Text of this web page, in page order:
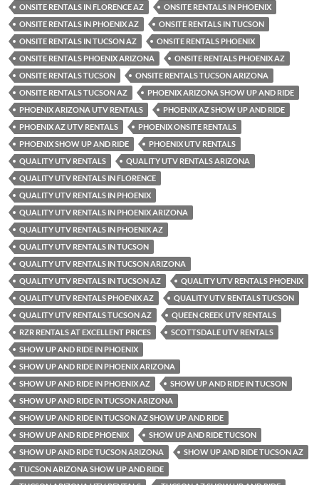
ONSITE RENTALS IN FLORENCE AZ
ONSITE RENTALS IN PHOENIX
ONSITE RENTALS IN PHOENIX AZ
ONSITE RENTALS IN TUCSON
ONSITE RENTALS IN TUCSON AZ
ONSITE RENTALS PHOENIX
ONSITE RENTALS PHOENIX ARIZONA
ONSITE RENTALS PHOENIX AZ
ONSITE RENTALS TUCSON
ONSITE RENTALS TUCSON ARIZONA
ONSITE RENTALS TUCSON AZ
PHOENIX ARIZONA SHOW UP AND RIDE
PHOENIX ARIZONA UTV RENTALS
PHOENIX AZ SHOW UP AND RIDE
PHOENIX AZ UTV RENTALS
PHOENIX ONSITE RENTALS
PHOENIX SHOW UP AND RIDE
PHOENIX UTV RENTALS
QUALITY UTV RENTALS
QUALITY UTV RENTALS ARIZONA
QUALITY UTV RENTALS IN FLORENCE
QUALITY UTV RENTALS IN PHOENIX
QUALITY UTV RENTALS IN PHOENIX ARIZONA
QUALITY UTV RENTALS IN PHOENIX AZ
QUALITY UTV RENTALS IN TUCSON
QUALITY UTV RENTALS IN TUCSON ARIZONA
QUALITY UTV RENTALS IN TUCSON AZ
QUALITY UTV RENTALS PHOENIX
QUALITY UTV RENTALS PHOENIX AZ
QUALITY UTV RENTALS TUCSON
QUALITY UTV RENTALS TUCSON AZ
QUEEN CREEK UTV RENTALS
RZR RENTALS AT EXCELLENT PRICES
SCOTTSDALE UTV RENTALS
SHOW UP AND RIDE IN PHOENIX
SHOW UP AND RIDE IN PHOENIX ARIZONA
SHOW UP AND RIDE IN PHOENIX AZ
SHOW UP AND RIDE IN TUCSON
SHOW UP AND RIDE IN TUCSON ARIZONA
SHOW UP AND RIDE IN TUCSON AZ SHOW UP AND RIDE
SHOW UP AND RIDE PHOENIX
SHOW UP AND RIDE TUCSON
SHOW UP AND RIDE TUCSON ARIZONA
SHOW UP AND RIDE TUCSON AZ
TUCSON ARIZONA SHOW UP AND RIDE